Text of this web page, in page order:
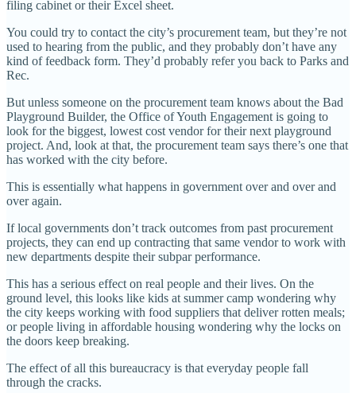
filing cabinet or their Excel sheet.
You could try to contact the city’s procurement team, but they’re not
used to hearing from the public, and they probably don’t have any
kind of feedback form. They’d probably refer you back to Parks and
Rec.
But unless someone on the procurement team knows about the Bad
Playground Builder, the Office of Youth Engagement is going to
look for the biggest, lowest cost vendor for their next playground
project. And, look at that, the procurement team says there’s one that
has worked with the city before.
This is essentially what happens in government over and over and
over again.
If local governments don’t track outcomes from past procurement
projects, they can end up contracting that same vendor to work with
new departments despite their subpar performance.
This has a serious effect on real people and their lives. On the
ground level, this looks like kids at summer camp wondering why
the city keeps working with food suppliers that deliver rotten meals;
or people living in affordable housing wondering why the locks on
the doors keep breaking.
The effect of all this bureaucracy is that everyday people fall
through the cracks.